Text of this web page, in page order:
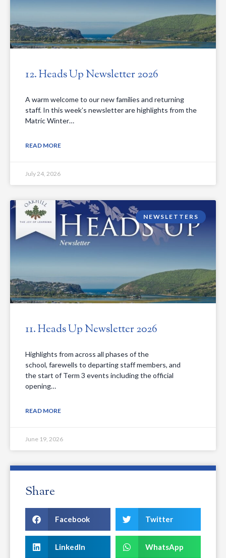
12. Heads Up Newsletter 2026
A warm welcome to our new families and returning
staff. In this week’s newsletter are highlights from the
Matric Winter…
READ MORE
July 24, 2026
NEWSLETTERS
11. Heads Up Newsletter 2026
Highlights from across all phases of the
school, farewells to departing staff members, and
the start of Term 3 events including the official
opening…
READ MORE
June 19, 2026
Share
Facebook Twitter
LinkedIn WhatsApp